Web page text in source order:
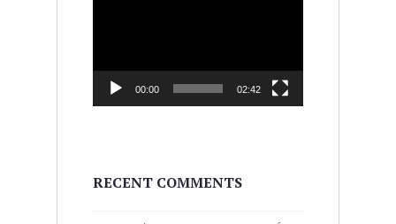
00:00 02:42
RECENT COMMENTS